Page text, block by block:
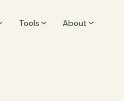
Tools About